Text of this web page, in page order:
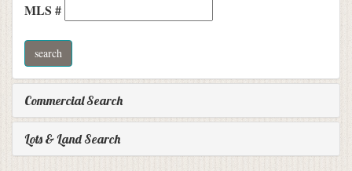
MLS #
Commercial Search
Lots & Land Search